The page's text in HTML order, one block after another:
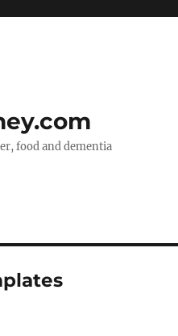
food and dementia